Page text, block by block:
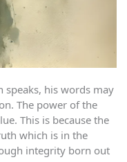
speaks, his words may
The power of the
This is because the
which is in the
integrity born out